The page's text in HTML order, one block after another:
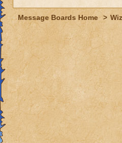
Message Boards Home >